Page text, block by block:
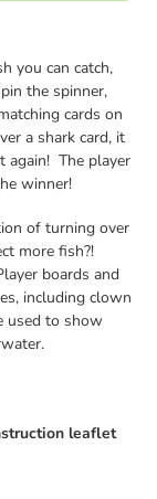
you can catch,
the spinner,
cards on
a shark card, it
again! The player
winner!
of turning over
more fish?!
boards and
including clown
used to show
leaflet